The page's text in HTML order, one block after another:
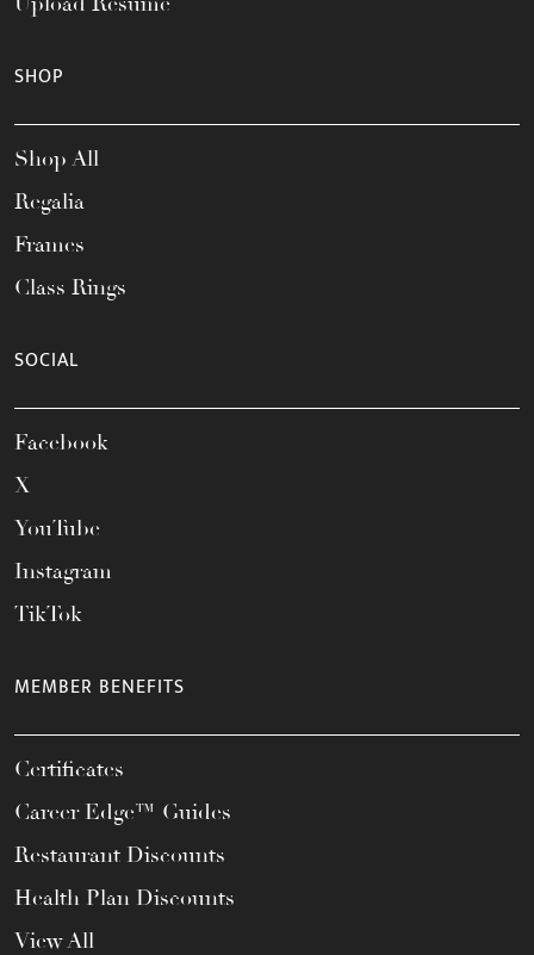
SHOP
Shop All
Regalia
Frames
Class Rings
SOCIAL
Facebook
X
YouTube
Instagram
TikTok
MEMBER BENEFITS
Certificates
Career Edge™ Guides
Restaurant Discounts
Health Plan Discounts
View All